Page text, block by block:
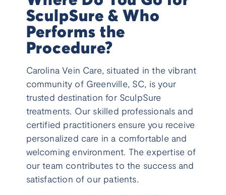
SculpSure & Who
Performs the
Procedure?
Carolina Vein Care, situated in the vibrant
community of Greenville, SC, is your
trusted destination for SculpSure
treatments. Our skilled professionals and
certified practitioners ensure you receive
personalized care in a comfortable and
welcoming environment. The expertise of
our team contributes to the success and
satisfaction of our patients.